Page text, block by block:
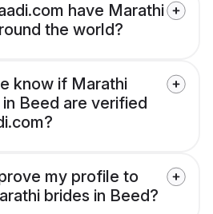
have Marathi
the world?
know if Marathi
Beed are verified
my profile to
brides in Beed?